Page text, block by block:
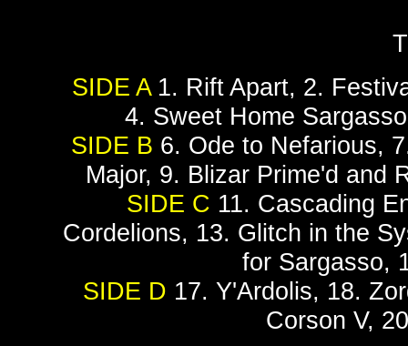
SIDE A1. Rift Apart, 2.
4. Sweet Home
SIDE B 6. Ode to Nefarious,
Major, 9. Blizar Prime'd and
SIDE C 11. Cascading
Cordelions, 13. Glitch in the
for Sargasso,
SIDE D 17. Y'Ardolis, 18.
Corson V,